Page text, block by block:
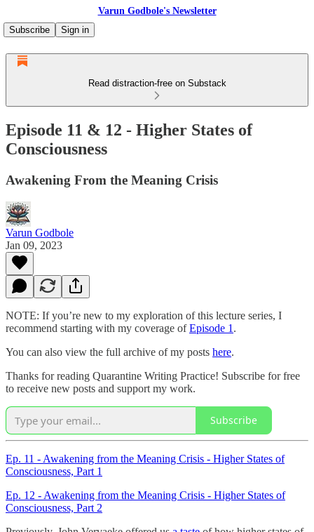
Varun Godbole's Newsletter
Subscribe
Sign in
Read distraction-free on Substack
Episode 11 & 12 - Higher States of
Consciousness
Awakening From the Meaning Crisis
Varun Godbole
Jan 09, 2023
NOTE: If you’re new to my exploration of this lecture series, I
recommend starting with my coverage ofEpisode 1 .
You can also view the full archive of my posts here.
Thanks for reading Quarantine Writing Practice! Subscribe for free
to receive new posts and support my work.
Subscribe
Ep. 11 - Awakening from the Meaning Crisis - Higher States of
Consciousness, Part 1
Ep. 12 - Awakening from the Meaning Crisis - Higher States of
Consciousness, Part 2